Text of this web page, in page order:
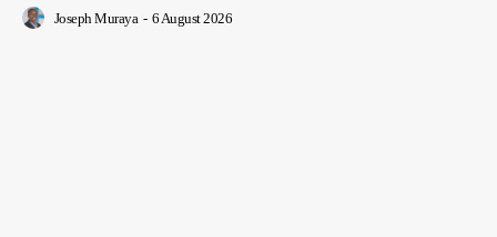
Joseph Muraya - 6 August 2026